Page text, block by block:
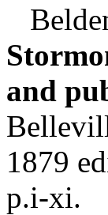
and
1879
p.i-xi.